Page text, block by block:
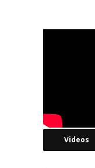
Videos